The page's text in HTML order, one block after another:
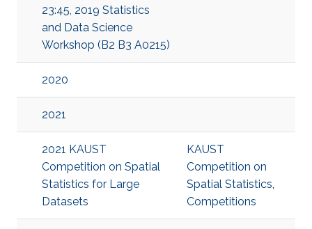
23:45, 2019 Statistics
and Data Science
Workshop (B2 B3 A0215)
2020
2021
2021 KAUST
Competition on Spatial
Statistics for Large
Datasets
KAUST
Competition on
Spatial Statistics,
Competitions